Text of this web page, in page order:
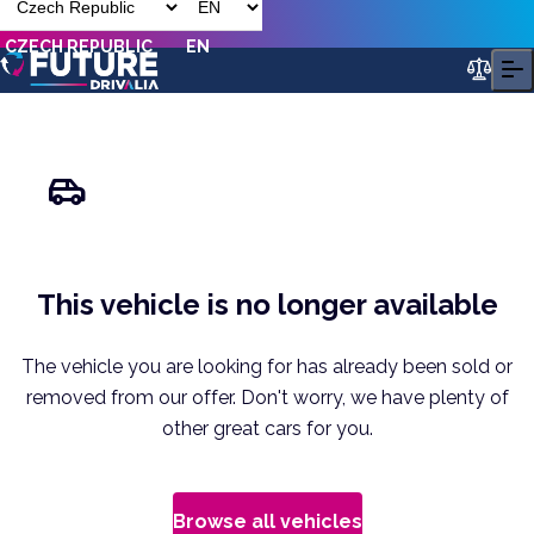
CZECH REPUBLIC EN
This vehicle is no longer available
The vehicle you are looking for has already been sold or
removed from our offer. Don't worry, we have plenty of
other great cars for you.
Browse all vehicles